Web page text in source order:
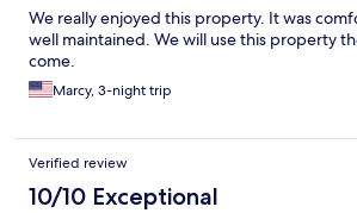
We really enjoyed this property. It was
well maintained. We will use this property
come.
Marcy, 3-night trip
Verified review
10/10 Exceptional